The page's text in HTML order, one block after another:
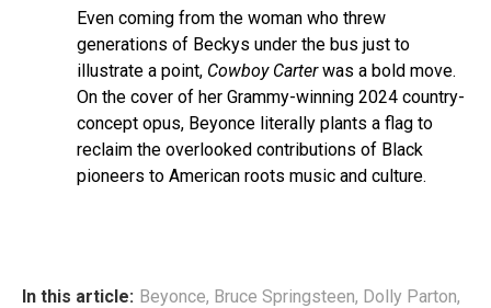
Even coming from the woman who threw
generations of Beckys under the bus just to
illustrate a point, Cowboy Carterwas a bold move.
On the cover of her Grammy-winning 2024 country-
concept opus, Beyonce literally plants a flag to
reclaim the overlooked contributions of Black
pioneers to American roots music and culture.
In this article: Beyonce, Bruce Springsteen, Dolly Parton,